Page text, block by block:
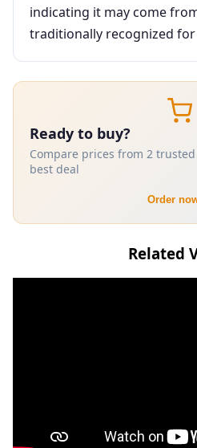
indicating it may come
traditionally recognized
Ready to buy?
Compare prices from 2
best deal
Order
Related